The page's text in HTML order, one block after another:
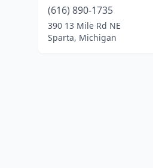
(616) 890-1735
390 13 Mile Rd NE
Sparta, Michigan